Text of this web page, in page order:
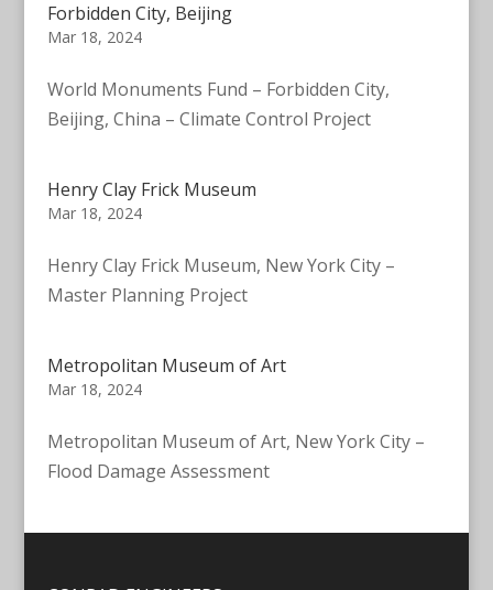
Forbidden City, Beijing
Mar 18, 2024
World Monuments Fund – Forbidden City,
Beijing, China – Climate Control Project
Henry Clay Frick Museum
Mar 18, 2024
Henry Clay Frick Museum, New York City –
Master Planning Project
Metropolitan Museum of Art
Mar 18, 2024
Metropolitan Museum of Art, New York City –
Flood Damage Assessment